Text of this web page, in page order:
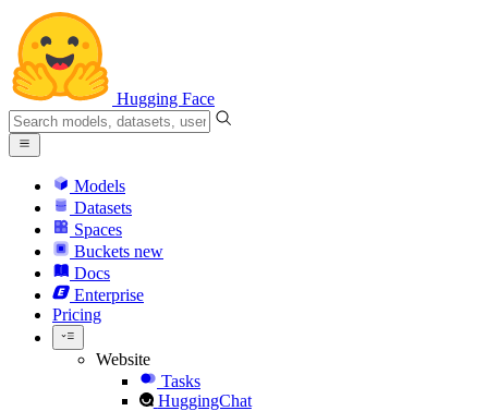
Hugging Face
Models
Datasets
Spaces
Buckets new
Docs
Enterprise
Pricing
Website
Tasks
HuggingChat